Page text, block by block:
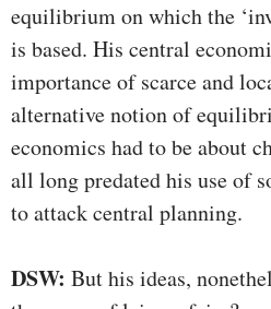
equilibrium on which the
is based. His central
importance of scarce and
alternative notion of
economics had to be about
all long predated his use of
to attack central planning.
DSW: But his ideas,